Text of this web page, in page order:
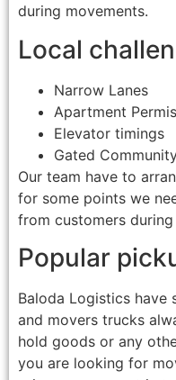
during movements.
Local
Narrow Lanes
Apartment
Elevator timings
Gated
Our team have to
for some points we
from customers
Popular
Baloda Logistics have
and movers trucks
hold goods or any
you are looking for